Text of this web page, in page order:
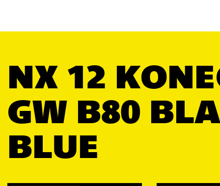
NX 12
GW B80
BLUE